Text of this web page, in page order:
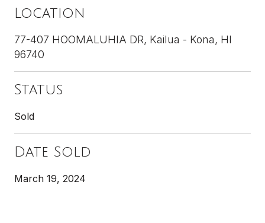
Location
77-407 HOOMALUHIA DR, Kailua - Kona, HI
96740
Status
Sold
Date Sold
March 19, 2024